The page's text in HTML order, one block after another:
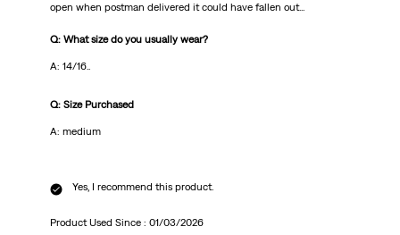
open when postman delivered it could have fallen out...
Q: What size do you usually wear?
A: 14/16..
Q: Size Purchased
A: medium
Yes, I recommend this product.
Product Used Since : 01/03/2026